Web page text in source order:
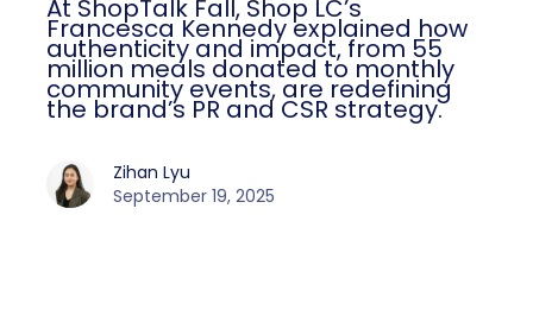
At ShopTalk Fall, Shop LC’s
Francesca Kennedy explained how
authenticity and impact, from 55
million meals donated to monthly
community events, are redefining
the brand’s PR and CSR strategy.
Zihan Lyu
September 19, 2025